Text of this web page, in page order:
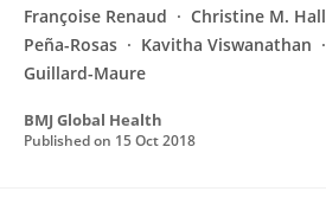
Françoise Renaud
Christine M.
Peña-Rosas
Kavitha Viswanathan
Guillard-Maure
BMJ Global Health
Published on 15 Oct 2018